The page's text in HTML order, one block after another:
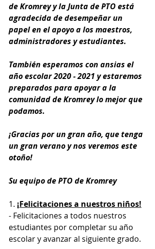
de Kromrey y la Junta de PTO está
agradecida de desempeñar un
papel en el apoyo a los maestros,
administradores y estudiantes.
También esperamos con ansias el
año escolar 2020 - 2021 y estaremos
preparados para apoyar a la
comunidad de Kromrey lo mejor que
podamos.
¡Gracias por un gran año, que tenga
un gran verano y nos veremos este
otoño!
Su equipo de PTO de Kromrey
1. ¡Felicitaciones a nuestros niños!
- Felicitaciones a todos nuestros
estudiantes por completar su año
escolar y avanzar al siguiente grado.